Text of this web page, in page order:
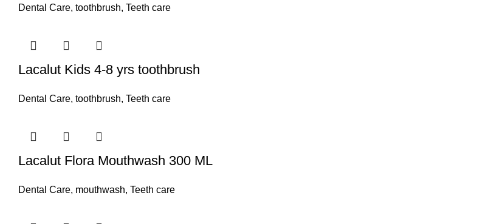
Dental Care, toothbrush, Teeth care
Lacalut Kids 4-8 yrs toothbrush
Dental Care, toothbrush, Teeth care
Lacalut Flora Mouthwash 300 ML
Dental Care, mouthwash, Teeth care